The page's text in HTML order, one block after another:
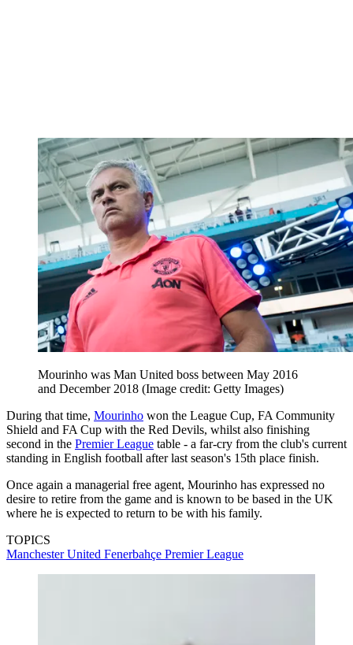
Mourinho was Man United boss between May 2016
and December 2018 (Image credit: Getty Images)
During that time, Mourinho won the League Cup, FA Community
Shield and FA Cup with the Red Devils, whilst also finishing
second in the Premier League table - a far-cry from the club's current
standing in English football after last season's 15th place finish.
Once again a managerial free agent, Mourinho has expressed no
desire to retire from the game and is known to be based in the UK
where he is expected to return to be with his family.
TOPICS
Manchester United Fenerbahçe Premier League